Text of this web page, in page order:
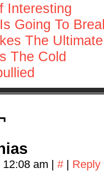
Interesting
Going To
The
The Cold
am | # | Reply